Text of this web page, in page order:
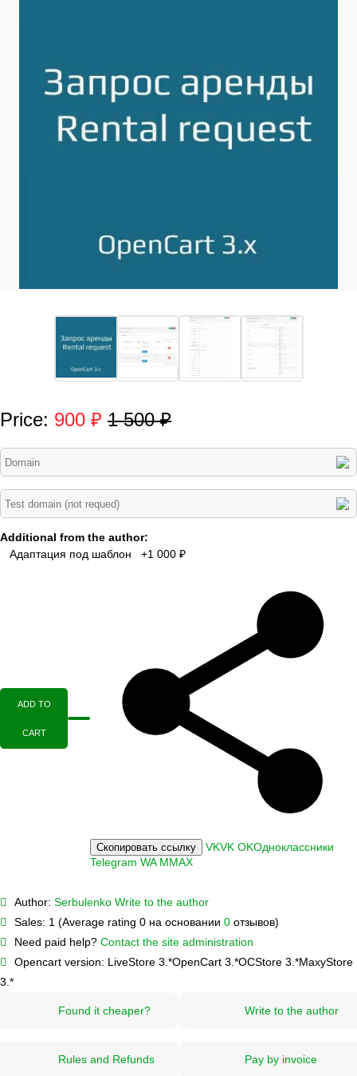
Price: 900 ₽ 1 500 ₽
Additional from the author:
Адаптация под шаблон +1 000 ₽
ADD TO
CART
Скопировать ссылку VKVK OKОдноклассники
Telegram WA MMAX
Author: Serbulenko Write to the author
Sales: 1 (Average rating 0 на основании 0 отзывов)
Need paid help? Contact the site administration
Opencart version: LiveStore 3.*OpenCart 3.*OCStore 3.*MaxyStore
3.*
Found it cheaper? Write to the author
Rules and Refunds Pay by invoice